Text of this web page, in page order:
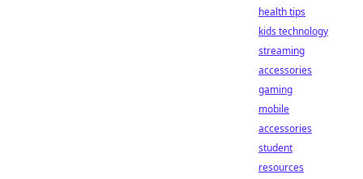
health tips
kids technology
streaming
accessories
gaming
mobile
accessories
student
resources